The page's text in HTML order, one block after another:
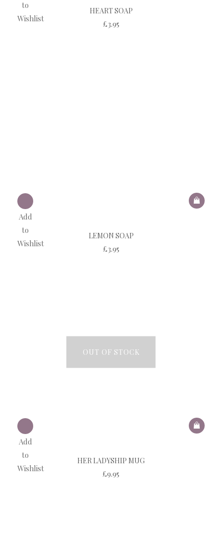
to
Wishlist
HEART SOAP
£3.95
Add
to
Wishlist
LEMON SOAP
£3.95
OUT OF STOCK
Add
to
Wishlist
HER LADYSHIP MUG
£9.95